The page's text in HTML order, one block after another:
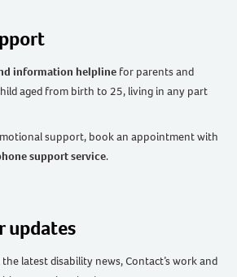
information helpline for parents and
aged from birth to 25, living in any part
support, book an appointment with
support service.
updates
latest disability news, Contact’s work and